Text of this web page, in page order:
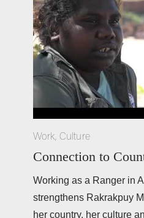
Work, Culture
Connection to
Working as a Ranger in
strengthens Rakrakpuy
her country, her culture